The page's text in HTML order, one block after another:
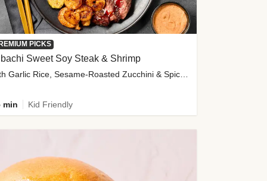
PICKS
Sweet Soy Steak & Shrimp
with Garlic Rice, Sesame-Roasted Zucchini & Spicy Special Sauce
min Kid Friendly